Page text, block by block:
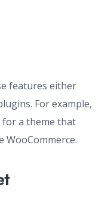
features either
For example,
for a theme that
WooCommerce.